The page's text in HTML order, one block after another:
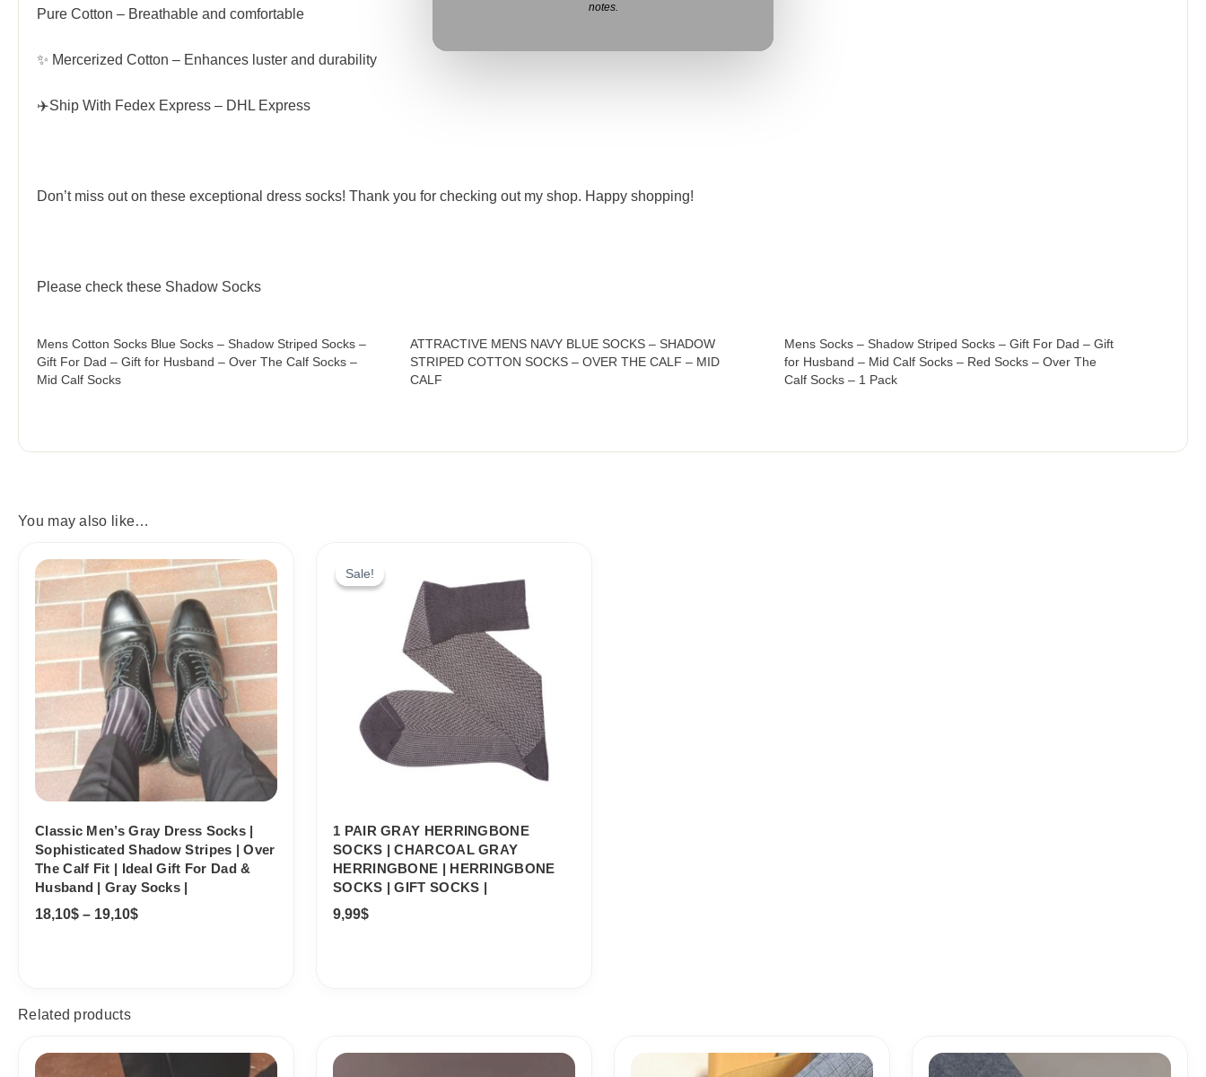
Pure Cotton – Breathable and comfortable
✨ Mercerized Cotton – Enhances luster and durability
✈️Ship With Fedex Express – DHL Express
Don’t miss out on these exceptional dress socks! Thank you for checking out my shop. Happy shopping!
Please check these Shadow Socks
Mens Cotton Socks Blue Socks – Shadow Striped Socks –
Gift For Dad – Gift for Husband – Over The Calf Socks –
Mid Calf Socks
ATTRACTIVE MENS NAVY BLUE SOCKS – SHADOW
STRIPED COTTON SOCKS – OVER THE CALF – MID
CALF
Mens Socks – Shadow Striped Socks – Gift For Dad – Gift
for Husband – Mid Calf Socks – Red Socks – Over The
Calf Socks – 1 Pack
You may also like…
Classic Men’s Gray Dress Socks |
Sophisticated Shadow Stripes | Over
The Calf Fit | Ideal Gift For Dad &
Husband | Gray Socks |
18,10$ – 19,10$
range:
18,10$
through
19,10$
Sale!
Sale!
1 PAIR GRAY HERRINGBONE
SOCKS | CHARCOAL GRAY
HERRINGBONE | HERRINGBONE
SOCKS | GIFT SOCKS |
9,99$
Related products
range:
notes.